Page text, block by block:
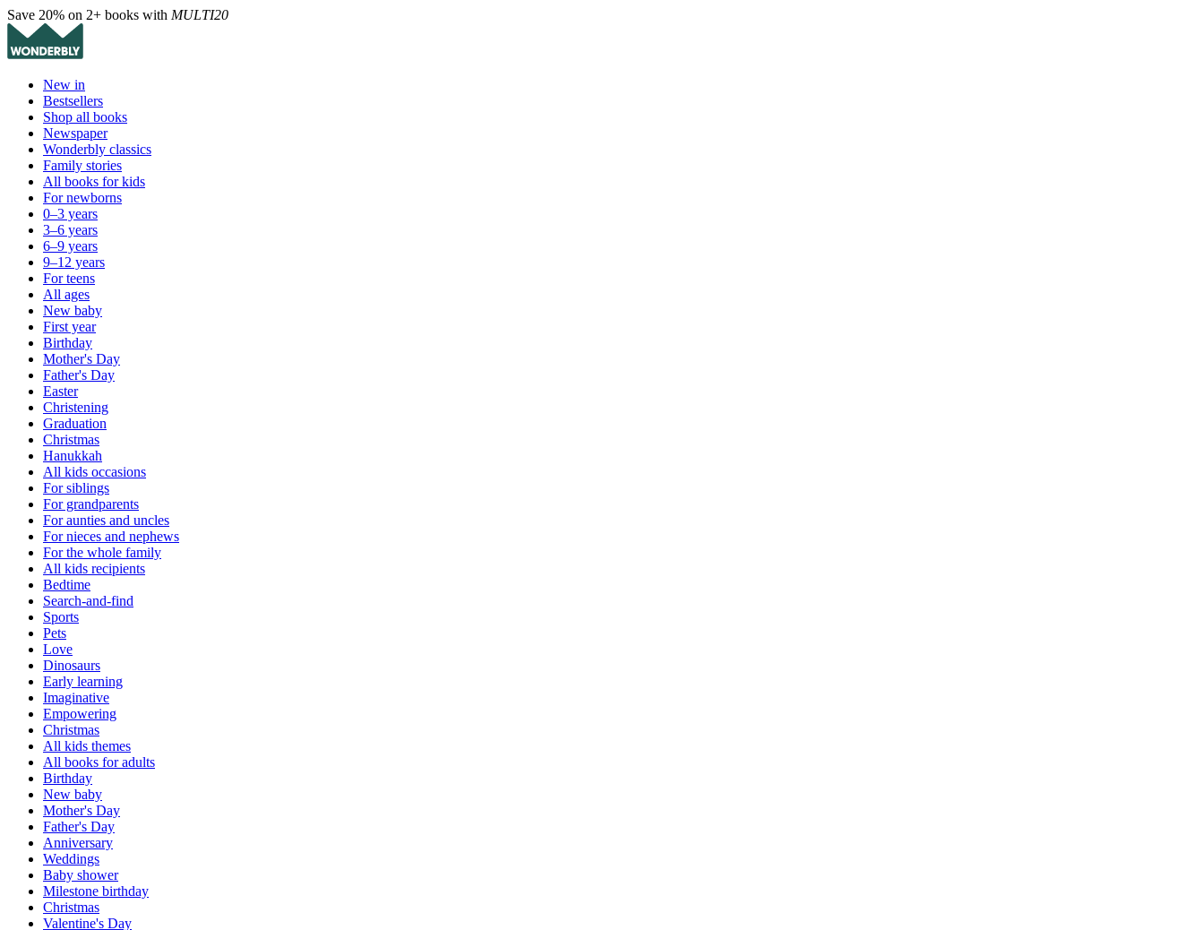
Save 20% on 2+ books with MULTI20
New in
Bestsellers
Shop all books
Newspaper
Wonderbly classics
Family stories
All books for kids
For newborns
0–3 years
3–6 years
6–9 years
9–12 years
For teens
All ages
New baby
First year
Birthday
Mother's Day
Father's Day
Easter
Christening
Graduation
Christmas
Hanukkah
All kids occasions
For siblings
For grandparents
For aunties and uncles
For nieces and nephews
For the whole family
All kids recipients
Bedtime
Search-and-find
Sports
Pets
Love
Dinosaurs
Early learning
Imaginative
Empowering
Christmas
All kids themes
All books for adults
Birthday
New baby
Mother's Day
Father's Day
Anniversary
Weddings
Baby shower
Milestone birthday
Christmas
Valentine's Day